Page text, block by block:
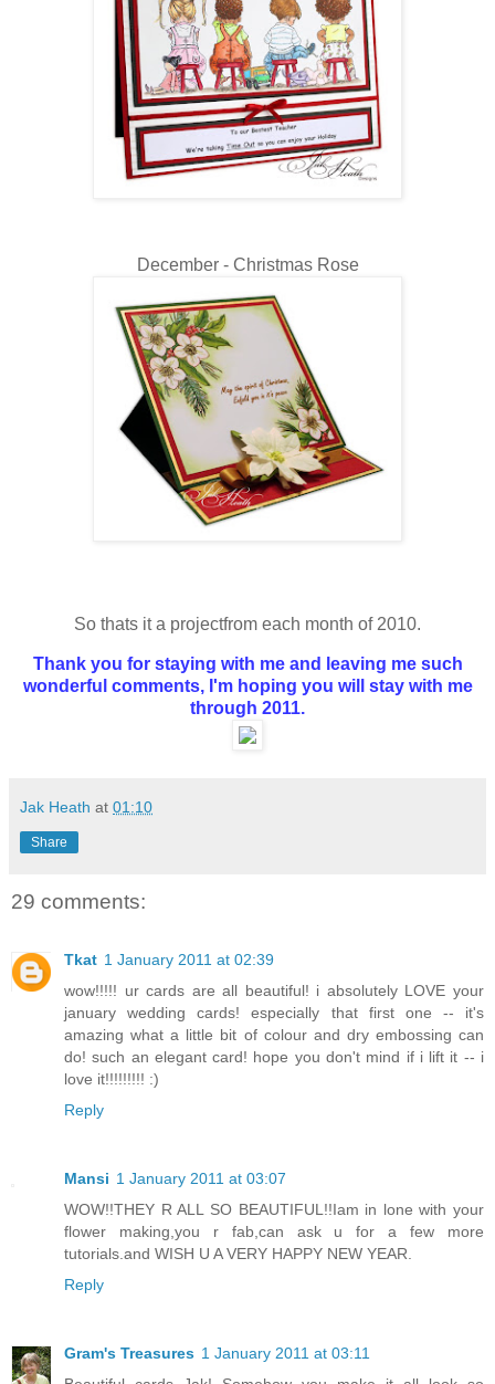
December - Christmas Rose
So thats it a projectfrom each month of 2010.
Thank you for staying with me and leaving me such
wonderful comments, I'm hoping you will stay with me
through 2011.
Jak Heath at 01:10
Share
29 comments:
Tkat 1 January 2011 at 02:39
wow!!!!! ur cards are all beautiful! i absolutely LOVE your
january wedding cards! especially that first one -- it's
amazing what a little bit of colour and dry embossing can
do! such an elegant card! hope you don't mind if i lift it -- i
love it!!!!!!!!! :)
Reply
Mansi 1 January 2011 at 03:07
WOW!!THEY R ALL SO BEAUTIFUL!!Iam in lone with your
flower making,you r fab,can ask u for a few more
tutorials.and WISH U A VERY HAPPY NEW YEAR.
Reply
Gram's Treasures 1 January 2011 at 03:11